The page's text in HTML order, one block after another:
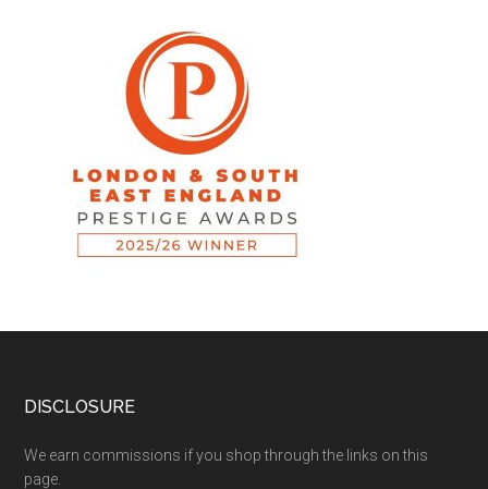
DISCLOSURE
We earn commissions if you shop through the links on this
page.